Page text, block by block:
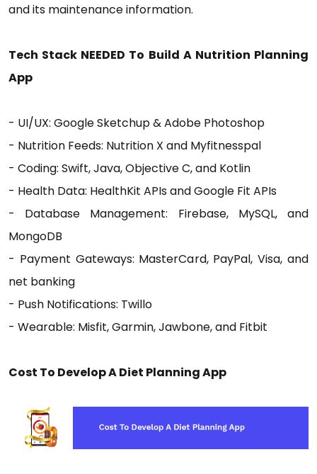
and its maintenance information.
Tech Stack NEEDED To Build A Nutrition Planning
App
- UI/UX: Google Sketchup & Adobe Photoshop
- Nutrition Feeds: Nutrition X and Myfitnesspal
- Coding: Swift, Java, Objective C, and Kotlin
- Health Data: HealthKit APIs and Google Fit APIs
- Database Management: Firebase, MySQL, and
MongoDB
- Payment Gateways: MasterCard, PayPal, Visa, and
net banking
- Push Notifications: Twillo
- Wearable: Misfit, Garmin, Jawbone, and Fitbit
Cost To Develop A Diet Planning App